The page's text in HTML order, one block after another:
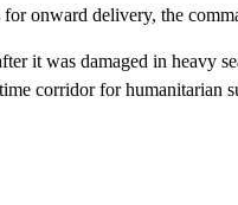
onward delivery, the
it was damaged in heavy
corridor for humanitarian